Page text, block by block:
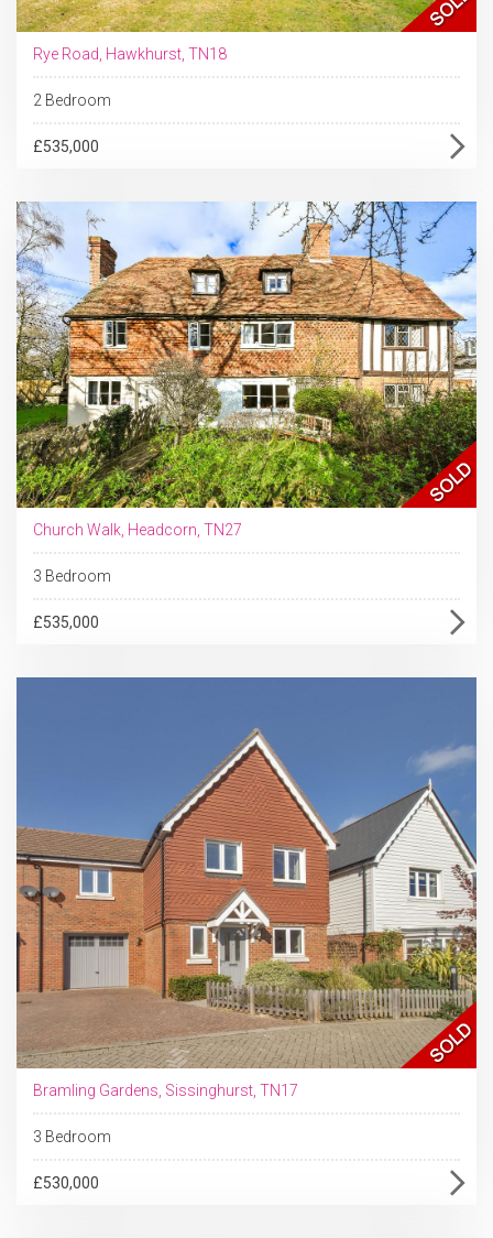
Rye Road, Hawkhurst, TN18
2 Bedroom
£535,000
Church Walk, Headcorn, TN27
3 Bedroom
£535,000
Bramling Gardens, Sissinghurst, TN17
3 Bedroom
£530,000